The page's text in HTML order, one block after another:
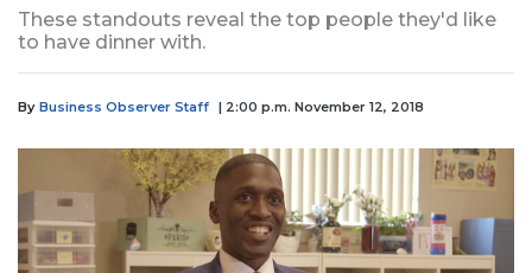
These standouts reveal the top people they'd like
to have dinner with.
By Business Observer Staff | 2:00 p.m. November 12, 2018